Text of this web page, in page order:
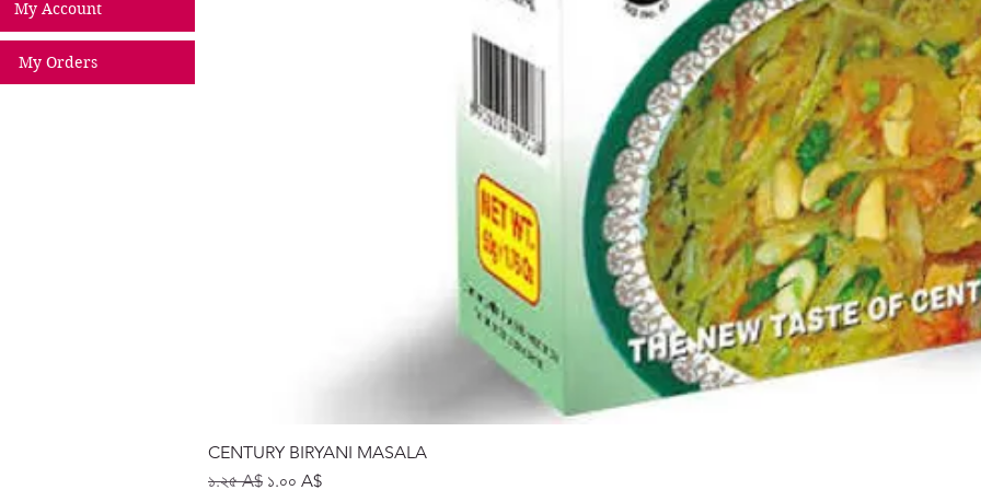
My Account
My Orders
CENTURY BIRYANI MASALA
Regular Price
১.২৫ A$ Sale Price
১.০০ A$